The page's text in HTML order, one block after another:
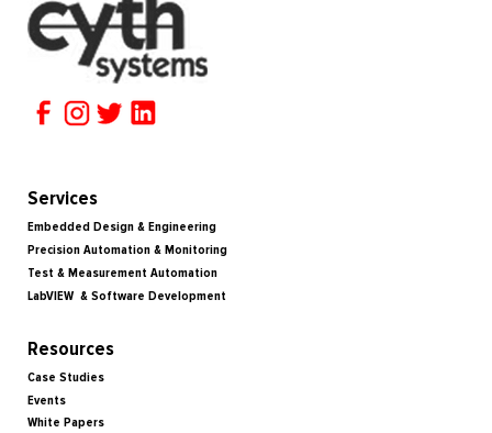
Services
Embedded Design & Engineering
Precision Automation & Monitoring
Test & Measurement Automation
LabVIEW & Software Development
Resources
Case Studies
Events
White Papers